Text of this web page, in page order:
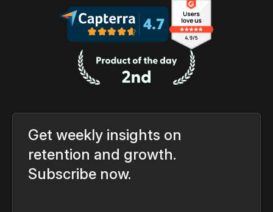
Get weekly insights on
retention and growth.
Subscribe now.